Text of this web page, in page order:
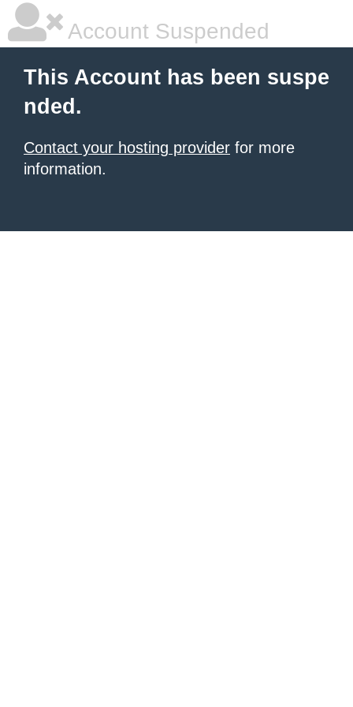
Account Suspended
This Account has been suspe
nded.
Contact your hosting provider for more
information.